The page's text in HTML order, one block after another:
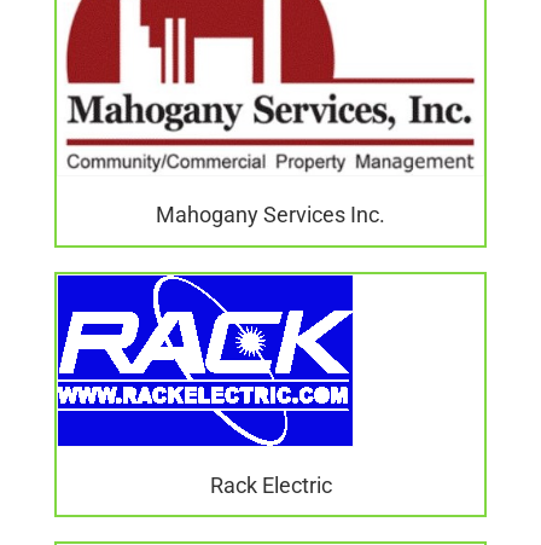
Mahogany Services Inc.
Rack Electric